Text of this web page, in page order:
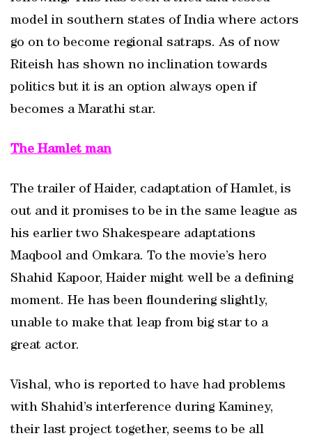
model in southern states of India where actors
go on to become regional satraps. As of now
Riteish has shown no inclination towards
politics but it is an option always open if
becomes a Marathi star.
The Hamlet man
The trailer of Haider, cadaptation of Hamlet, is
out and it promises to be in the same league as
his earlier two Shakespeare adaptations
Maqbool and Omkara. To the movie’s hero
Shahid Kapoor, Haider might well be a defining
moment. He has been floundering slightly,
unable to make that leap from big star to a
great actor.
Vishal, who is reported to have had problems
with Shahid’s interference during Kaminey,
their last project together, seems to be all